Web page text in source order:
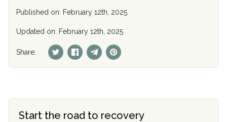
Published on: February 12th, 2025
Updated on: February 12th, 2025
Share:
Start the road to recovery